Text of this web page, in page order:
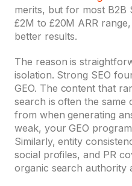
merits, but for most B2B
£2M to £20M ARR
better results.
The reason is
isolation. Strong SEO
GEO. The content that
search is often the same
from when generating
weak, your GEO
Similarly, entity
social profiles, and PR
organic search authority